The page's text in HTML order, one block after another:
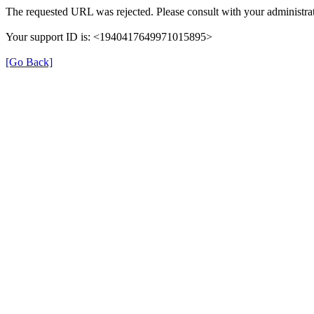
The requested URL was rejected. Please consult with your
Your support ID is: <1940417649971015895>
[Go Back]